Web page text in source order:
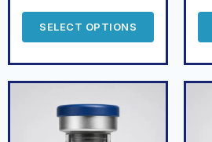
SELECT OPTIONS